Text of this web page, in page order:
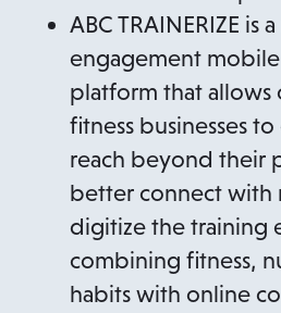
ABC TRAINERIZE is
engagement
platform that allows
fitness businesses
reach beyond their
better connect with
digitize the training
combining fitness,
habits with online